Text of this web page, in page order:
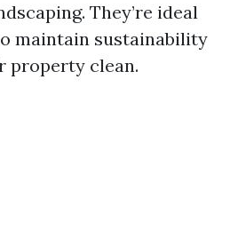
They’re ideal
maintain sustainability
property clean.